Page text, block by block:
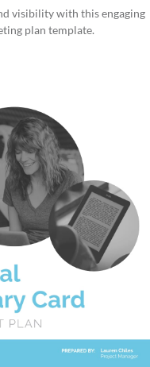
visibility with this engaging
plan template.